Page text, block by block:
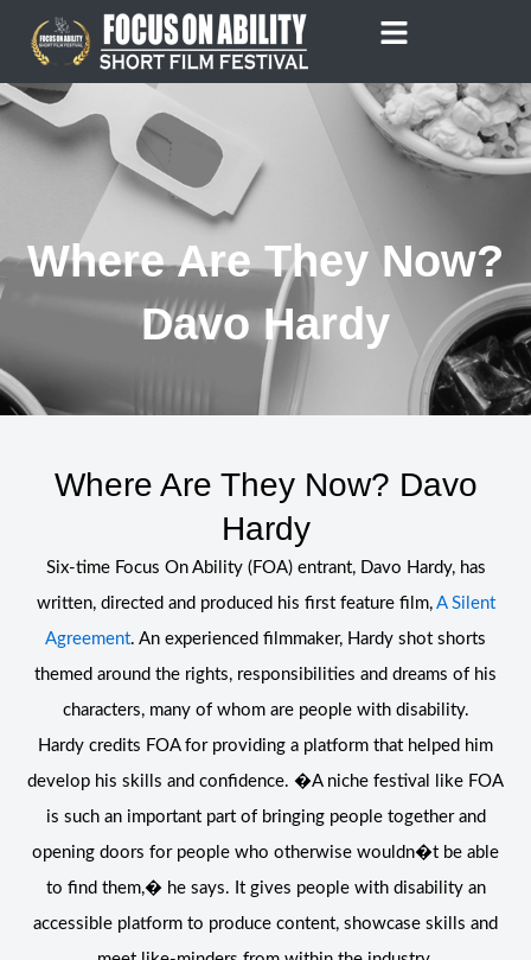
content
Where Are They Now?
Davo Hardy
Where Are They Now? Davo
Hardy
Six-time Focus On Ability (FOA) entrant, Davo Hardy, has
written, directed and produced his first feature film, A Silent
Agreement. An experienced filmmaker, Hardy shot shorts
themed around the rights, responsibilities and dreams of his
characters, many of whom are people with disability.
Hardy credits FOA for providing a platform that helped him
develop his skills and confidence. �A niche festival like FOA
is such an important part of bringing people together and
opening doors for people who otherwise wouldn�t be able
to find them,� he says. It gives people with disability an
accessible platform to produce content, showcase skills and